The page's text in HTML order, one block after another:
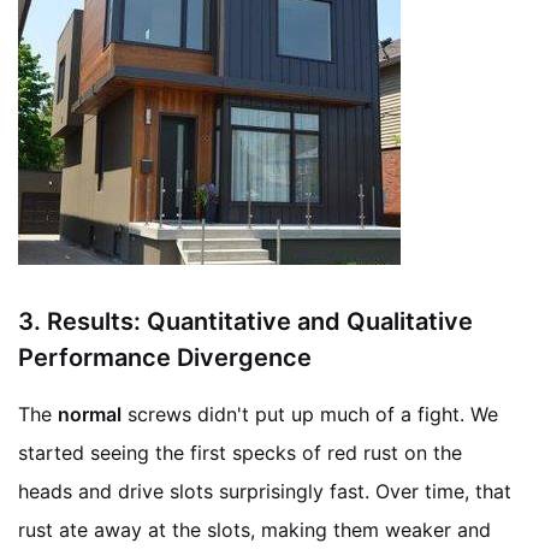
3. Results: Quantitative and Qualitative
Performance Divergence
The normal screws didn't put up much of a fight. We
started seeing the first specks of red rust on the
heads and drive slots surprisingly fast. Over time, that
rust ate away at the slots, making them weaker and